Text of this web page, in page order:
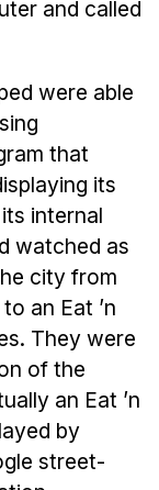
and called
were able
that
its
internal
watched as
city from
an Eat ’n
They were
of the
an Eat ’n
by
street-